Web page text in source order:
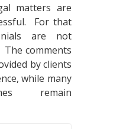
matters are
For that
are not
comments
by clients
while many
remain